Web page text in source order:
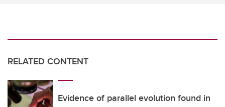
RELATED CONTENT
Evidence of parallel evolution found in